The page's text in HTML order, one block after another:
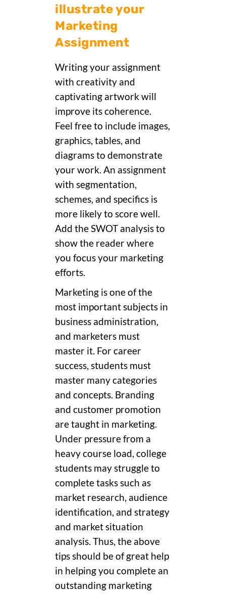
illustrate your
Marketing
Assignment
Writing your assignment
with creativity and
captivating artwork will
improve its coherence.
Feel free to include images,
graphics, tables, and
diagrams to demonstrate
your work. An assignment
with segmentation,
schemes, and specifics is
more likely to score well.
Add the SWOT analysis to
show the reader where
you focus your marketing
efforts.
Marketing is one of the
most important subjects in
business administration,
and marketers must
master it. For career
success, students must
master many categories
and concepts. Branding
and customer promotion
are taught in marketing.
Under pressure from a
heavy course load, college
students may struggle to
complete tasks such as
market research, audience
identification, and strategy
and market situation
analysis. Thus, the above
tips should be of great help
in helping you complete an
outstanding marketing